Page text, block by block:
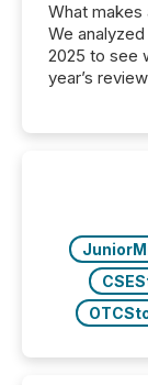
What makes
We
2025 to see
year’s
Yahoo and
discovered
Key